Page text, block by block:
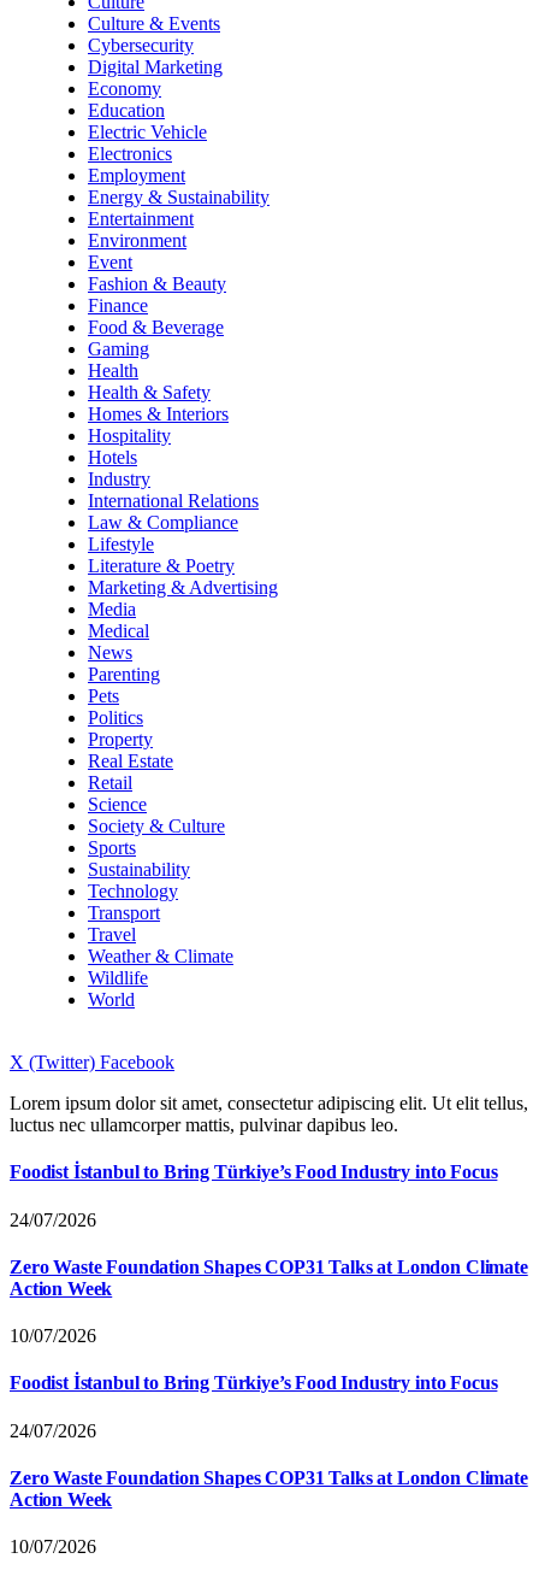
Culture & Events
Cybersecurity
Digital Marketing
Economy
Education
Electric Vehicle
Electronics
Employment
Energy & Sustainability
Entertainment
Environment
Event
Fashion & Beauty
Finance
Food & Beverage
Gaming
Health
Health & Safety
Homes & Interiors
Hospitality
Hotels
Industry
International Relations
Law & Compliance
Lifestyle
Literature & Poetry
Marketing & Advertising
Media
Medical
News
Parenting
Pets
Politics
Property
Real Estate
Retail
Science
Society & Culture
Sports
Sustainability
Technology
Transport
Travel
Weather & Climate
Wildlife
World
X (Twitter) Facebook
Lorem ipsum dolor sit amet, consectetur adipiscing elit. Ut elit tellus,
luctus nec ullamcorper mattis, pulvinar dapibus leo.
Foodist İstanbul to Bring Türkiye’s Food Industry into Focus
24/07/2026
Zero Waste Foundation Shapes COP31 Talks at London Climate
Action Week
10/07/2026
Foodist İstanbul to Bring Türkiye’s Food Industry into Focus
24/07/2026
Zero Waste Foundation Shapes COP31 Talks at London Climate
Action Week
10/07/2026